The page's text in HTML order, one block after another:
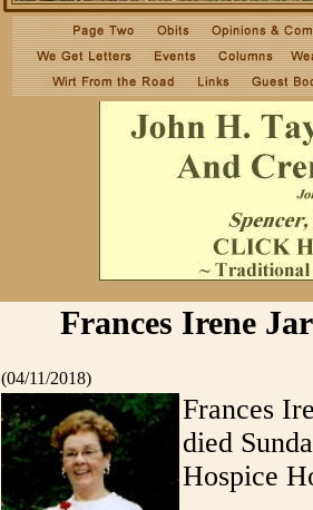
Frances Irene
(04/11/2018)
Frances
died
Hospice